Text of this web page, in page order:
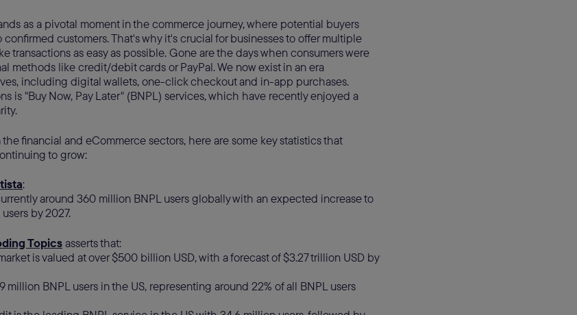
as a pivotal moment in the commerce journey, where potential buyers
confirmed customers. That's why it's crucial for businesses to offer multiple
transactions as easy as possible. Gone are the days when consumers were
methods like credit/debit cards or PayPal. We now exist in an era
including digital wallets, one-click checkout and in-app purchases.
is "Buy Now, Pay Later" (BNPL) services, which have recently enjoyed a
financial and eCommerce sectors, here are some key statistics that
to grow:
:
around 360 million BNPL users globally with an expected increase to
by 2027.
Topicsasserts that:
is valued at over $500 billion USD, with a forecast of $3.27 trillion USD by
million BNPL users in the US, representing around 22% of all BNPL users